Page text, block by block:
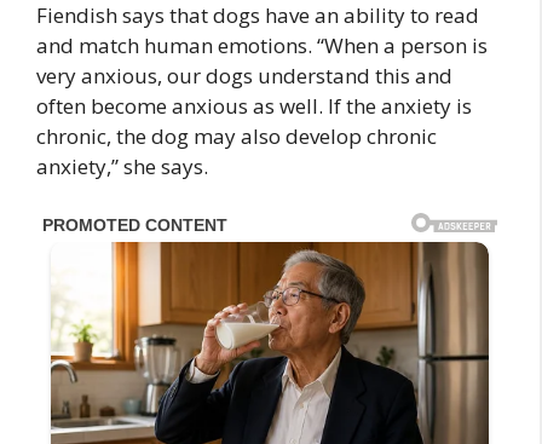
Fiendish says that dogs have an ability to read
and match human emotions. “When a person is
very anxious, our dogs understand this and
often become anxious as well. If the anxiety is
chronic, the dog may also develop chronic
anxiety,” she says.